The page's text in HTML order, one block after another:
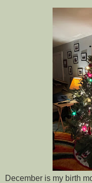
December is my birth